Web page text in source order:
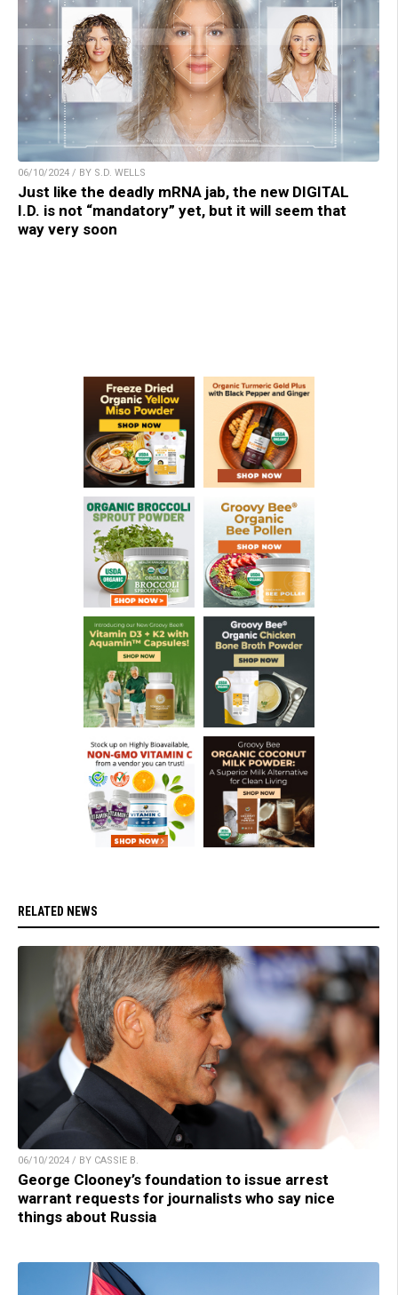
06/10/2024 / BY S.D. WELLS
Just like the deadly mRNA jab, the new DIGITAL
I.D. is not “mandatory” yet, but it will seem that
way very soon
RELATED NEWS
06/10/2024 / BY CASSIE B.
George Clooney’s foundation to issue arrest
warrant requests for journalists who say nice
things about Russia